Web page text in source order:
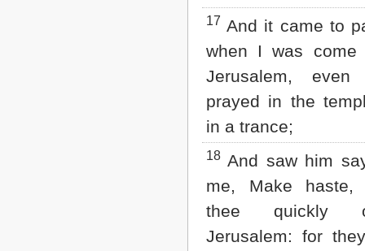
17 And it came to
when I was come
Jerusalem,
prayed in the
in a trance;
18 And saw him
me, Make haste,
thee quickly
Jerusalem: for